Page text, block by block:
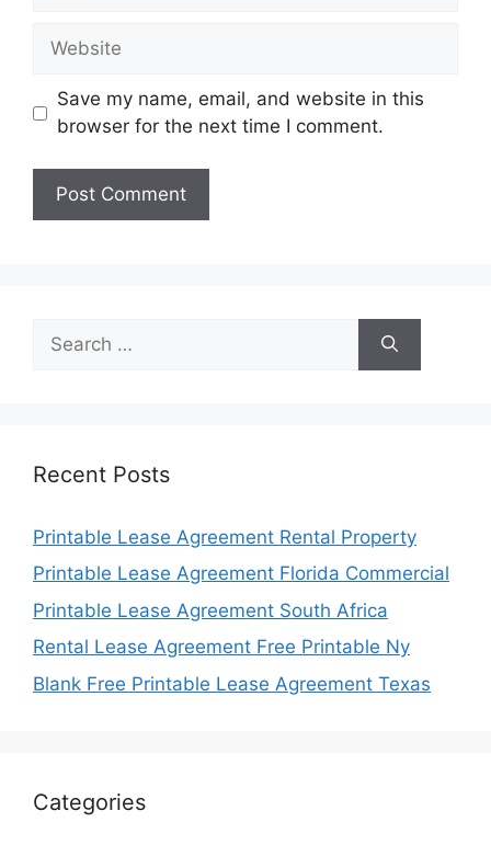
Website
Save my name, email, and website in this
browser for the next time I comment.
for:
Recent Posts
Printable Lease Agreement Rental Property
Printable Lease Agreement Florida Commercial
Printable Lease Agreement South Africa
Rental Lease Agreement Free Printable Ny
Blank Free Printable Lease Agreement Texas
Categories